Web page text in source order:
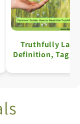
Truthfully
Definition, Tag